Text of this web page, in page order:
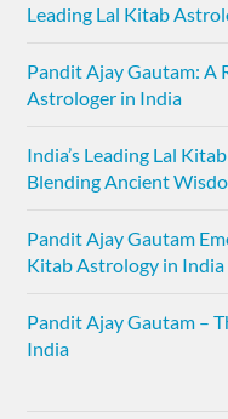
Leading Lal Kitab
Pandit Ajay Gautam: A
Astrologer in India
India’s Leading Lal
Blending Ancient
Pandit Ajay Gautam
Kitab Astrology in India
Pandit Ajay Gautam –
India